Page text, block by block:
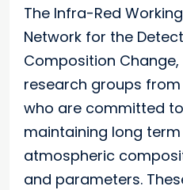
The Infra-Red
Network for the
Composition
research groups
who are committed
maintaining long
atmospheric
and parameters.